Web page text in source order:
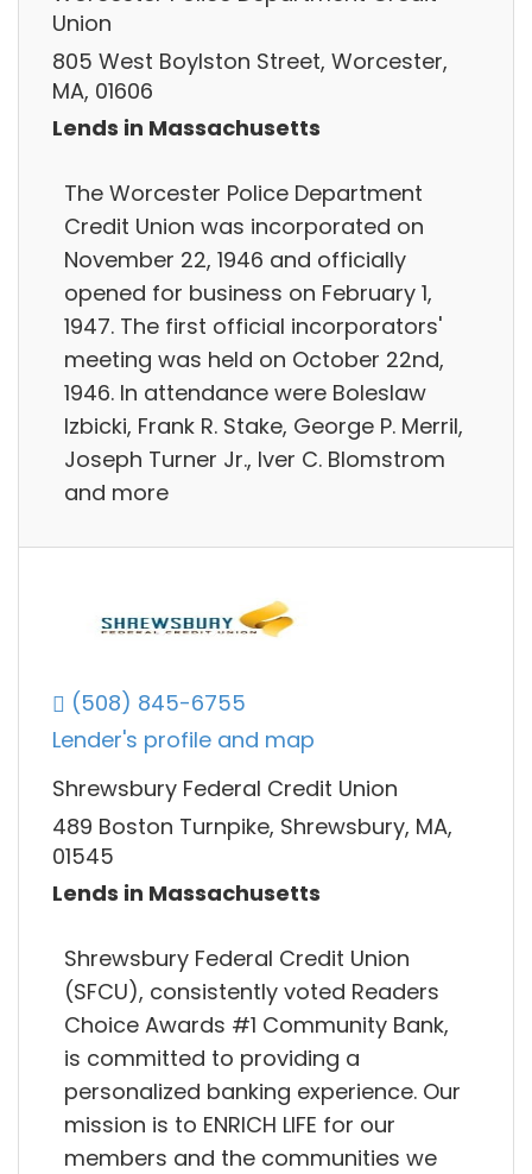
Union
805 West Boylston Street, Worcester,
MA, 01606
Lends in Massachusetts
The Worcester Police Department
Credit Union was incorporated on
November 22, 1946 and officially
opened for business on February 1,
1947. The first official incorporators'
meeting was held on October 22nd,
1946. In attendance were Boleslaw
Izbicki, Frank R. Stake, George P. Merril,
Joseph Turner Jr., Iver C. Blomstrom
and more
(508) 845-6755
Lender's profile and map
Shrewsbury Federal Credit Union
489 Boston Turnpike, Shrewsbury, MA,
01545
Lends in Massachusetts
Shrewsbury Federal Credit Union
(SFCU), consistently voted Readers
Choice Awards #1 Community Bank,
is committed to providing a
personalized banking experience. Our
mission is to ENRICH LIFE for our
members and the communities we